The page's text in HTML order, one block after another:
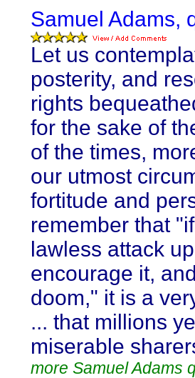
Samuel Adams,
Let us
posterity, and
rights
for the sake of
of the times,
our utmost
fortitude and
remember that
lawless attack
encourage it,
doom," it is a
... that millions
miserable
more Samuel Adams